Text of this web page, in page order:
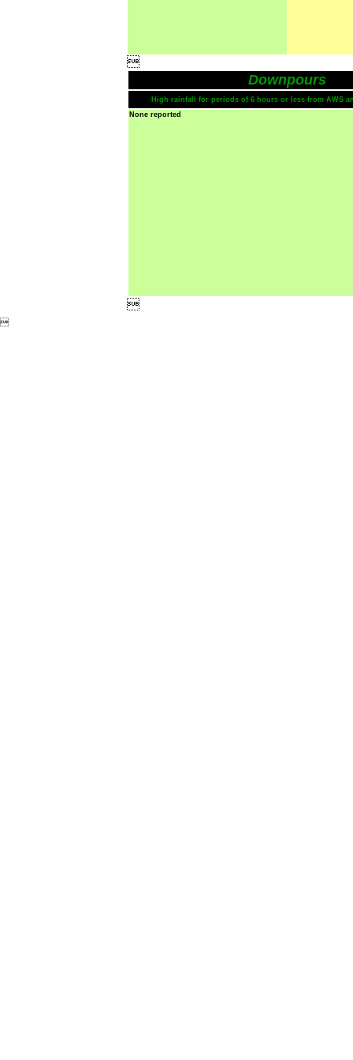

Downpours
High rainfall for periods of 6 hours or less from AWS
None reported

